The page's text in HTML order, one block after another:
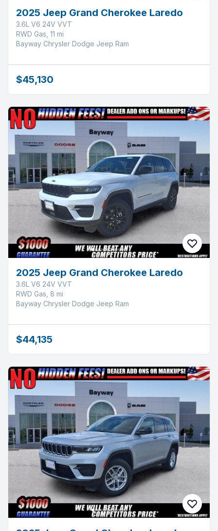
2025 Jeep Grand Cherokee Laredo
3.6L V6 24V VVT
RWD Gas, 11 mi
Bayway Chrysler Dodge Jeep Ram
$45,130
2025 Jeep Grand Cherokee Laredo
3.6L V6 24V VVT
RWD Gas, 8 mi
Bayway Chrysler Dodge Jeep Ram
$44,135